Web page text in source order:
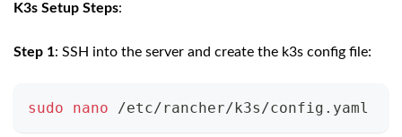
K3s Setup Steps:
Step 1: SSH into the server and create the k3s config file:
sudo nano /etc/rancher/k3s/config.yaml